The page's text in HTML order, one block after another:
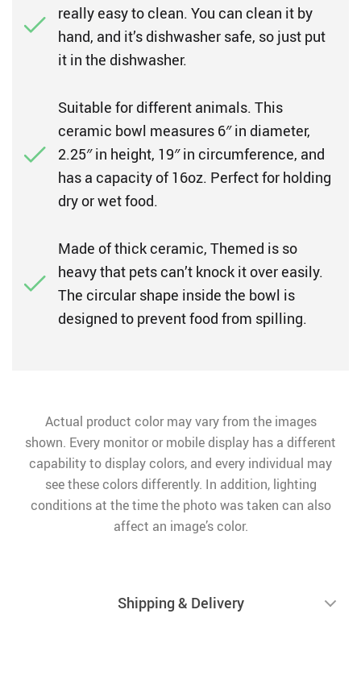
really easy to clean. You can clean it by
hand, and it’s dishwasher safe, so just put
it in the dishwasher.
Suitable for different animals. This
ceramic bowl measures 6″ in diameter,
2.25″ in height, 19″ in circumference, and
has a capacity of 16oz. Perfect for holding
dry or wet food.
Made of thick ceramic, Themed is so
heavy that pets can’t knock it over easily.
The circular shape inside the bowl is
designed to prevent food from spilling.
Actual product color may vary from the images
shown. Every monitor or mobile display has a different
capability to display colors, and every individual may
see these colors differently. In addition, lighting
conditions at the time the photo was taken can also
affect an image’s color.
Shipping & Delivery